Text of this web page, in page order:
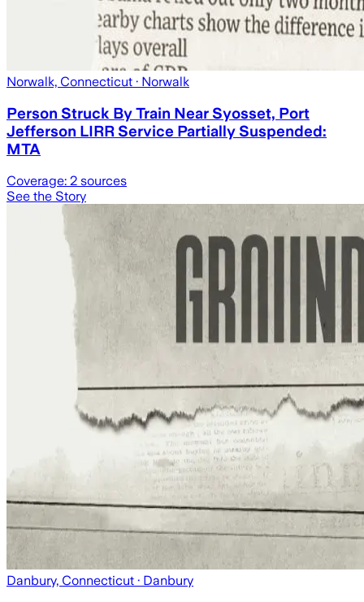
Norwalk, Connecticut · Norwalk
Person Struck By Train Near Syosset, Port
Jefferson LIRR Service Partially Suspended:
MTA
Coverage: 2 sources
See the Story
Danbury, Connecticut · Danbury